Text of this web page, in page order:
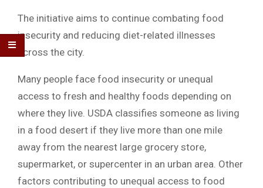
The initiative aims to continue combating food
insecurity and reducing diet-related illnesses
across the city.
Many people face food insecurity or unequal
access to fresh and healthy foods depending on
where they live. USDA classifies someone as living
in a food desert if they live more than one mile
away from the nearest large grocery store,
supermarket, or supercenter in an urban area. Other
factors contributing to unequal access to food